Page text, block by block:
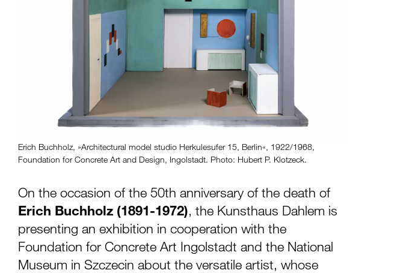
Erich Buchholz, »Architectural model studio Herkulesufer 15, Berlin«, 1922/1968,
Foundation for Concrete Art and Design, Ingolstadt. Photo: Hubert P. Klotzeck.
On the occasion of the 50th anniversary of the death of
Erich Buchholz (1891-1972), the Kunsthaus Dahlem is
presenting an exhibition in cooperation with the
Foundation for Concrete Art Ingolstadt and the National
Museum in Szczecin about the versatile artist, whose